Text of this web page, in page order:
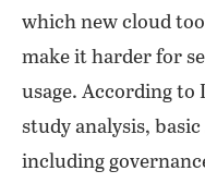
which new cloud
make it harder for
usage. According to
study analysis,
including